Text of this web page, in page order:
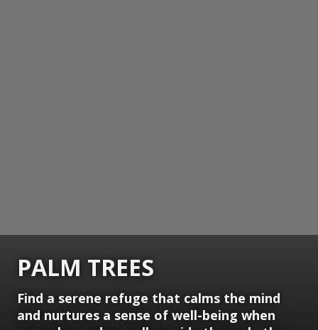
PALM TREES
Find a serene refuge that calms the mind
and nurtures a sense of well-being when